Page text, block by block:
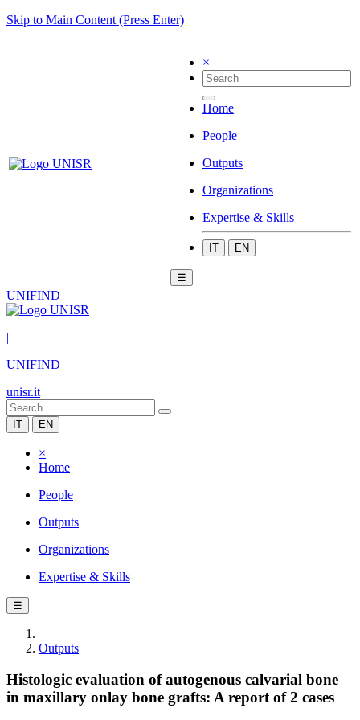
Skip to Main Content (Press Enter)
×
Home
People
Outputs
Organizations
Expertise & Skills
IT EN
☰
UNIFIND
|
UNIFIND
unisr.it
IT EN
×
Home
People
Outputs
Organizations
Expertise & Skills
☰
Outputs
Histologic evaluation of autogenous calvarial bone
in maxillary onlay bone grafts: A report of 2 cases